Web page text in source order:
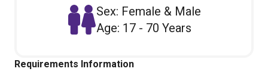
Sex: Female & Male
Age: 17 - 70 Years
Requirements Information